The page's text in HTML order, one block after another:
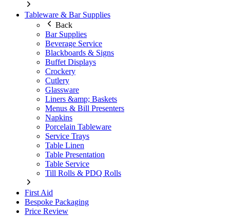
Tableware & Bar Supplies
Back
Bar Supplies
Beverage Service
Blackboards & Signs
Buffet Displays
Crockery
Cutlery
Glassware
Liners &amp; Baskets
Menus & Bill Presenters
Napkins
Porcelain Tableware
Service Trays
Table Linen
Table Presentation
Table Service
Till Rolls & PDQ Rolls
First Aid
Bespoke Packaging
Price Review